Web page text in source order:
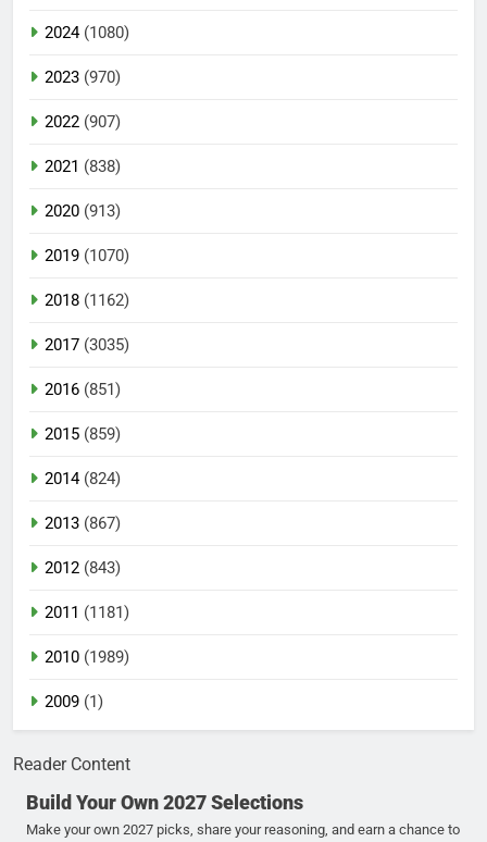
2024(1080)
2023 (970)
2022 (907)
2021 (838)
2020 (913)
2019 (1070)
2018 (1162)
2017 (3035)
2016 (851)
2015 (859)
2014(824)
2013 (867)
2012 (843)
2011 (1181)
2010 (1989)
2009 (1)
Reader Content
Build Your Own 2027 Selections
Make your own 2027 picks, share your reasoning, and earn a chance to